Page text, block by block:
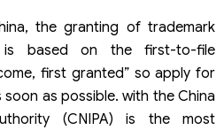
the granting of trademark
is based on the first-to-file
first granted” so apply for
as possible. with the China
(CNIPA) is the most